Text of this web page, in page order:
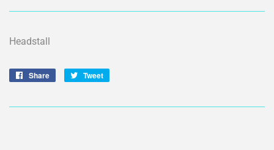
Headstall
Share
Share
Tweet